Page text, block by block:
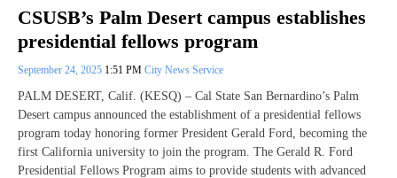
CSUSB’s Palm Desert campus establishes
presidential fellows program
September 24, 2025 1:51 PM City News Service
PALM DESERT, Calif. (KESQ) – Cal State San Bernardino’s Palm
Desert campus announced the establishment of a presidential fellows
program today honoring former President Gerald Ford, becoming the
first California university to join the program. The Gerald R. Ford
Presidential Fellows Program aims to provide students with advanced